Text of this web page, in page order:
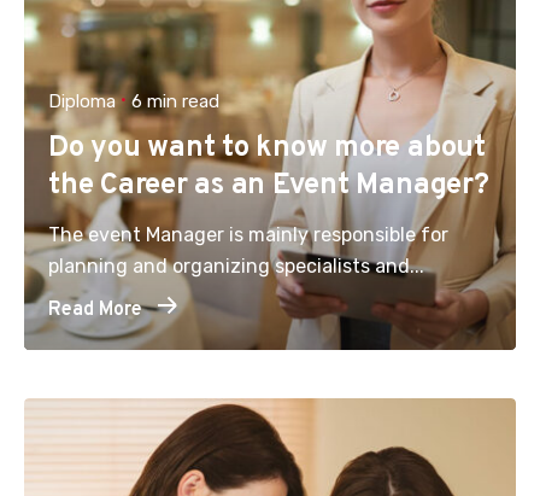
Diploma 6 min read
Do you want to know more about
the Career as an Event Manager?
The event Manager is mainly responsible for
planning and organizing specialists and...
Read More